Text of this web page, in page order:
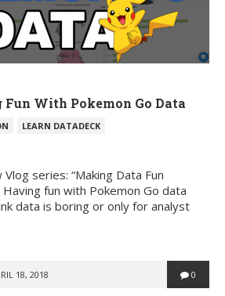
Fun With Pokemon Go Data
LEARN DATADECK
series: “Making Data Fun
Having fun with Pokemon Go data
data is boring or only for analyst
18, 2018 0